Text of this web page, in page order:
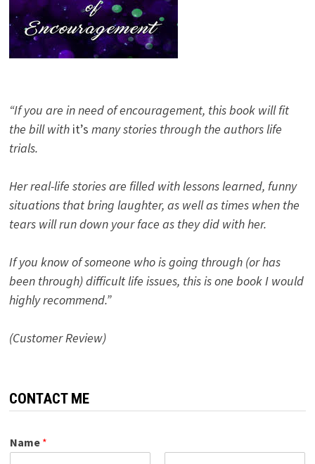
“If you are in need of encouragement, this book will fit
the bill with it’s many stories through the authors life
trials.
Her real-life stories are filled with lessons learned, funny
situations that bring laughter, as well as times when the
tears will run down your face as they did with her.
If you know of someone who is going through (or has
been through) difficult life issues, this is one book I would
highly recommend.”
(Customer Review)
CONTACT ME
Name *